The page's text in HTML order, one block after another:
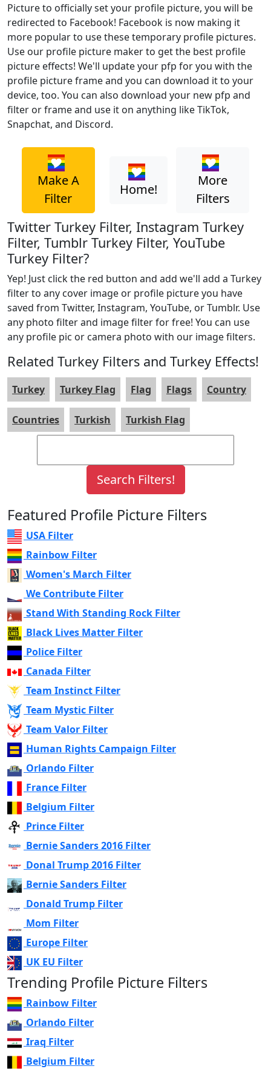
Picture to officially set your profile picture, you will be
redirected to Facebook! Facebook is now making it
more popular to use these temporary profile pictures.
Use our profile picture maker to get the best profile
picture effects! We'll update your pfp for you with the
profile picture frame and you can download it to your
device, too. You can also download your new pfp and
filter or frame and use it on anything like TikTok,
Snapchat, and Discord.
Make A
Filter
Home!
More
Filters
Twitter Turkey Filter, Instagram Turkey
Filter, Tumblr Turkey Filter, YouTube
Turkey Filter?
Yep! Just click the red button and add we'll add a Turkey
filter to any cover image or profile picture you have
saved from Twitter, Instagram, YouTube, or Tumblr. Use
any photo filter and image filter for free! You can use
any profile pic or camera photo with our image filters.
Related Turkey Filters and Turkey Effects!
Turkey Turkey Flag Flag Flags Country
Countries Turkish Turkish Flag
Featured Profile Picture Filters
USA Filter
Rainbow Filter
Women's March Filter
We Contribute Filter
Stand With Standing Rock Filter
Black Lives Matter Filter
Police Filter
Canada Filter
Team Instinct Filter
Team Mystic Filter
Team Valor Filter
Human Rights Campaign Filter
Orlando Filter
France Filter
Belgium Filter
Prince Filter
Bernie Sanders 2016 Filter
Donal Trump 2016 Filter
Bernie Sanders Filter
Donald Trump Filter
Mom Filter
Europe Filter
UK EU Filter
Trending Profile Picture Filters
Rainbow Filter
Orlando Filter
Iraq Filter
Belgium Filter